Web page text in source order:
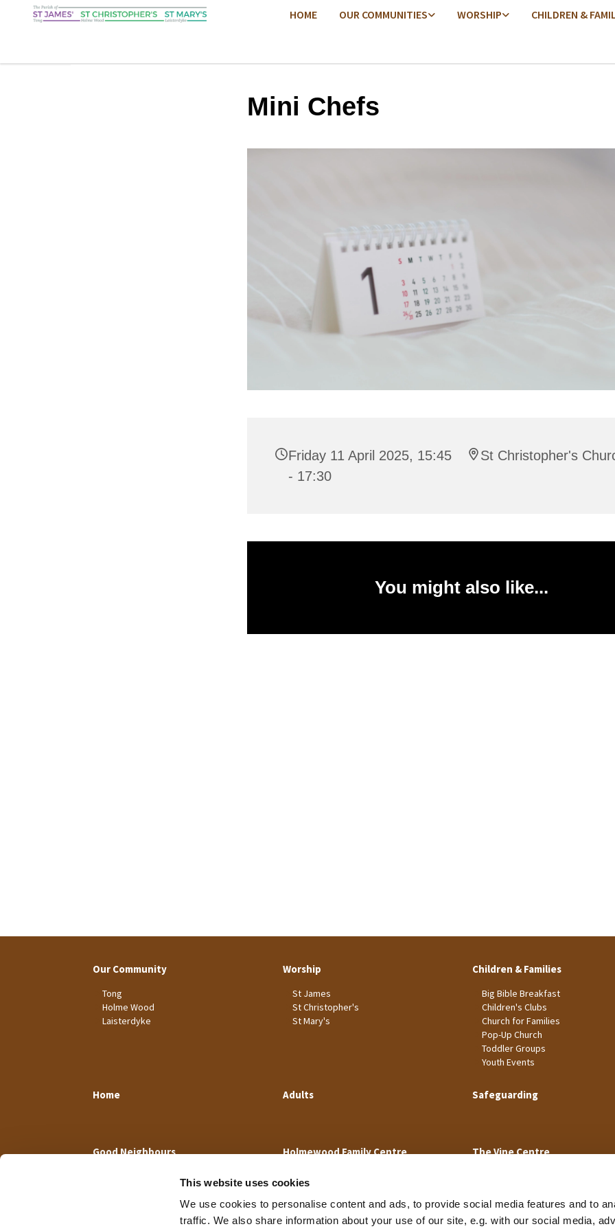
This website uses cookies
We use cookies to personalise content and ads, to provide social media features and to
traffic. We also share information about your use of our site, e.g. with our social media,
HOME OUR COMMUNITIES WORSHIP CHILDREN &
Mini Chefs
Friday 11 April 2025, 15:45
- 17:30
St Christopher's
You might also like...
Our Community
Tong
Holme Wood
Laisterdyke
Worship
St James
St Christopher's
St Mary's
Children & Families
Big Bible Breakfast
Children's Clubs
Church for Families
Pop-Up Church
Toddler Groups
Youth Events
Home Adults Safeguarding
Good Neighbours Holmewood Family Centre The Vine Centre